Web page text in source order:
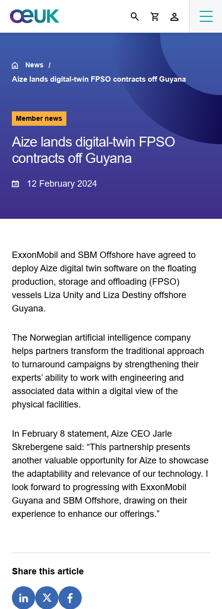
News
Aize lands digital-twin FPSO contracts off Guyana
Member news
Aize lands digital-twin FPSO
contracts off Guyana
12 February 2024
ExxonMobil and SBM Offshore have agreed to
deploy Aize digital twin software on the floating
production, storage and offloading (FPSO)
vessels Liza Unity and Liza Destiny offshore
Guyana.
The Norwegian artificial intelligence company
helps partners transform the traditional approach
to turnaround campaigns by strengthening their
experts’ ability to work with engineering and
associated data within a digital view of the
physical facilities.
In February 8 statement, Aize CEO Jarle
Skrebergene said: “This partnership presents
another valuable opportunity for Aize to showcase
the adaptability and relevance of our technology. I
look forward to progressing with ExxonMobil
Guyana and SBM Offshore, drawing on their
experience to enhance our offerings.”
Share this article